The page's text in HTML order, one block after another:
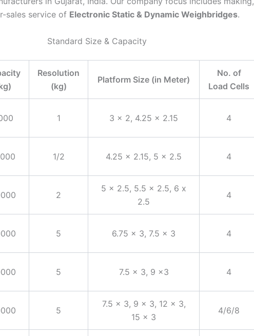
sales service of Electronic Static & Dynamic Weighbridges.
Standard Size & Capacity
Resolution
(kg)
Platform Size (in Meter)
No. of
Load Cells
1 3 x 2, 4.25 x 2.15 4
1/2 4.25 x 2.15, 5 x 2.5 4
2
5 x 2.5, 5.5 x 2.5, 6 x
2.5
4
5 6.75 x 3, 7.5 x 3 4
5 7.5 x 3, 9 x3 4
5
7.5 x 3, 9 x 3, 12 x 3,
15 x 3
4/6/8